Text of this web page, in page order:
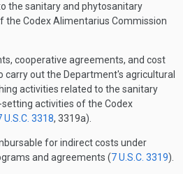
the sanitary and phytosanitary
Codex Alimentarius Commission
cooperative agreements, and cost
out the Department's agricultural
activities related to the sanitary
activities of the Codex
U.S.C. 3318, 3319a).
for indirect costs under
and agreements (7 U.S.C. 3319).